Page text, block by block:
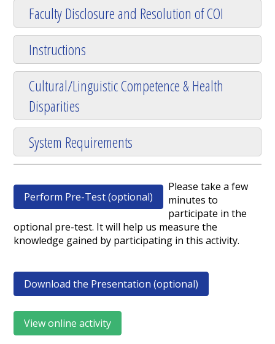
Faculty Disclosure and Resolution of COI
Instructions
Cultural/Linguistic Competence & Health
Disparities
System Requirements
Perform Pre-Test (optional)
Please take a few
minutes to
participate in the
optional pre-test. It will help us measure the
knowledge gained by participating in this activity.
Download the Presentation (optional)
View online activity